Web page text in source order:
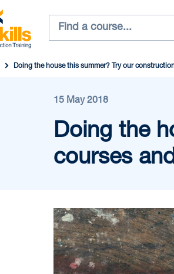
Doing the house this summer? Try our
15 May 2018
Doing the
courses